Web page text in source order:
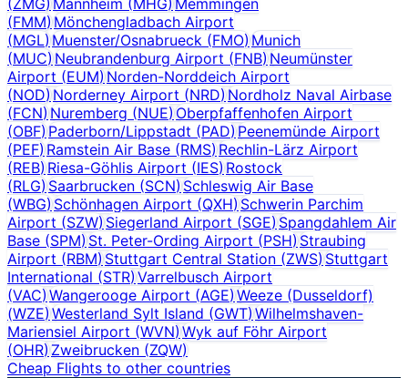
(FMM)Mönchengladbach Airport
(MGL)Muenster/Osnabrueck (FMO)Munich
(MUC)Neubrandenburg Airport (FNB) Neumünster
Airport (EUM)Norden-Norddeich Airport
(NOD)Norderney Airport (NRD) Nordholz Naval Airbase
(FCN)Nuremberg (NUE) Oberpfaffenhofen Airport
(OBF)Paderborn/Lippstadt (PAD) Peenemünde Airport
(PEF)Ramstein Air Base (RMS) Rechlin-Lärz Airport
(REB)Riesa-Göhlis Airport (IES) Rostock
(RLG)Saarbrucken (SCN) Schleswig Air Base
(WBG)Schönhagen Airport (QXH) Schwerin Parchim
Airport (SZW)Siegerland Airport (SGE) Spangdahlem Air
Base (SPM)St. Peter-Ording Airport (PSH) Straubing
Airport (RBM)Stuttgart Central Station (ZWS) Stuttgart
International (STR)Varrelbusch Airport
(VAC)Wangerooge Airport (AGE) Weeze (Dusseldorf)
(WZE)Westerland Sylt Island (GWT) Wilhelmshaven-
Mariensiel Airport (WVN)Wyk auf Föhr Airport
(OHR)Zweibrucken (ZQW)
Cheap Flights to other countries